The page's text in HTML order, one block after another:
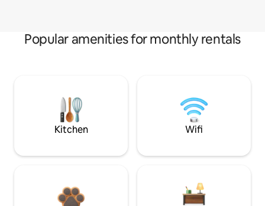
Popular amenities for monthly rentals
Kitchen Wifi